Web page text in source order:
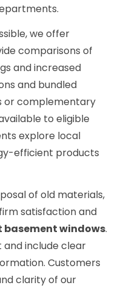
we offer
comparisons of
and increased
and bundled
or complementary
to eligible
explore local
efficient products
of old materials,
satisfaction and
windows.
include clear
Customers
clarity of our